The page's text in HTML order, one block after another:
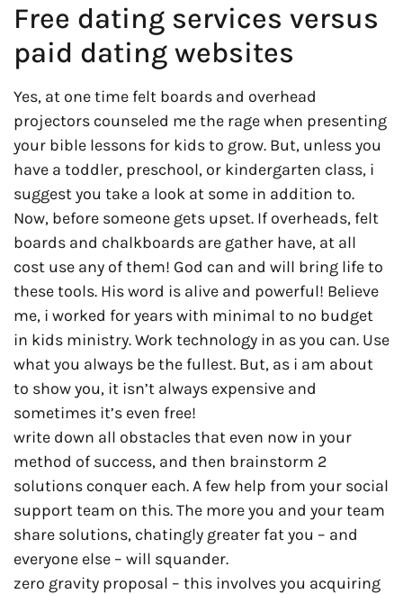
Free dating services versus
paid dating websites
Yes, at one time felt boards and overhead
projectors counseled me the rage when presenting
your bible lessons for kids to grow. But, unless you
have a toddler, preschool, or kindergarten class, i
suggest you take a look at some in addition to.
Now, before someone gets upset. If overheads, felt
boards and chalkboards are gather have, at all
cost use any of them! God can and will bring life to
these tools. His word is alive and powerful! Believe
me, i worked for years with minimal to no budget
in kids ministry. Work technology in as you can. Use
what you always be the fullest. But, as i am about
to show you, it isn’t always expensive and
sometimes it’s even free!
write down all obstacles that even now in your
method of success, and then brainstorm 2
solutions conquer each. A few help from your social
support team on this. The more you and your team
share solutions, chatingly greater fat you – and
everyone else – will squander.
zero gravity proposal – this involves you acquiring